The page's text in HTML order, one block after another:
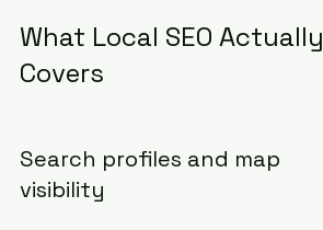
What Local SEO Actually
Covers
Search profiles and map
visibility